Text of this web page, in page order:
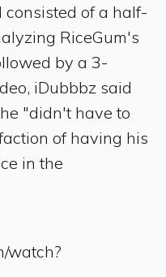
consisted of a half-
RiceGum's
by a 3-
iDubbbz said
"didn't have to
of having his
in the
watch?